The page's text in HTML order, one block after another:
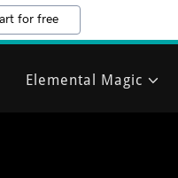
for free
Elemental Magic